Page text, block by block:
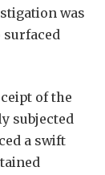
was
of the
subjected
a swift